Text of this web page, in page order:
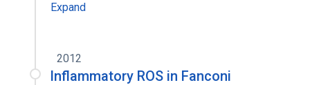
Expand
2012
Inflammatory ROS in Fanconi